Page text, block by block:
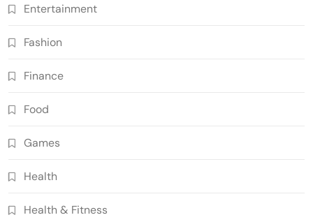
Entertainment
Fashion
Finance
Food
Games
Health
Health & Fitness